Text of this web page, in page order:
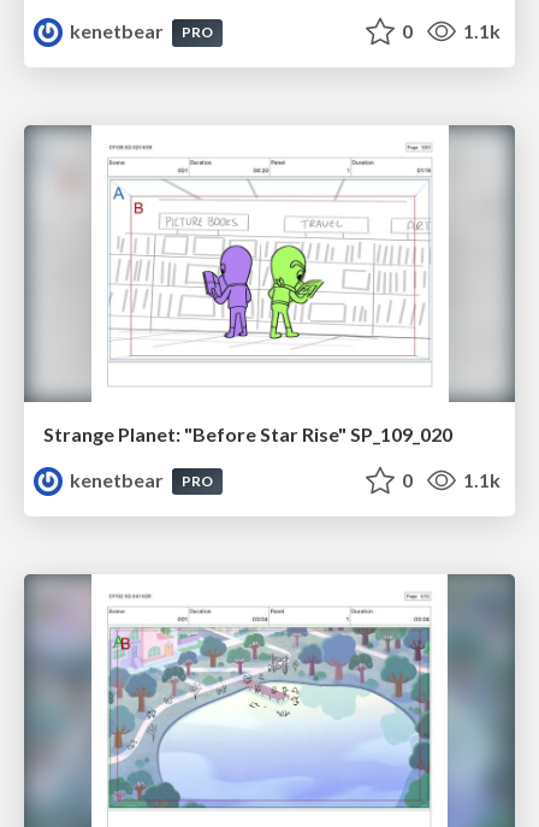
kenetbear
PRO 0 1.1k
Strange Planet: "Before Star Rise" SP_109_020
kenetbear
PRO 0 1.1k